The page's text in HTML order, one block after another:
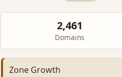
2,461
Domains
Zone Growth